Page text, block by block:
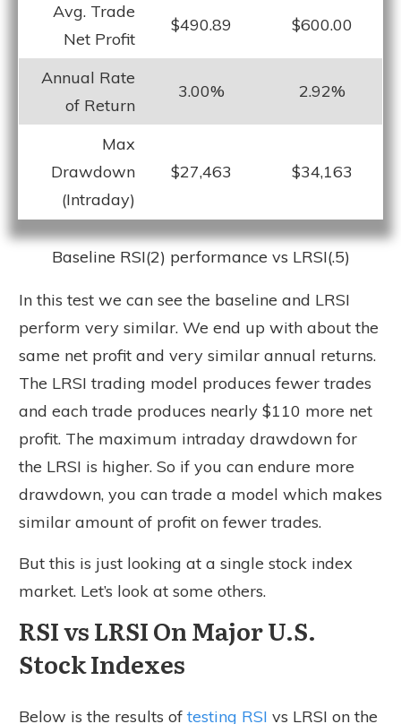
Avg. Trade
Net Profit
$490.89 $600.00
Annual Rate
of Return
3.00% 2.92%
Max
Drawdown
(Intraday)
$27,463 $34,163
Baseline RSI(2) performance vs LRSI(.5)
In this test we can see the baseline and LRSI
perform very similar. We end up with about the
same net profit and very similar annual returns.
The LRSI trading model produces fewer trades
and each trade produces nearly $110 more net
profit. The maximum intraday drawdown for
the LRSI is higher. So if you can endure more
drawdown, you can trade a model which makes
similar amount of profit on fewer trades.
But this is just looking at a single stock index
market. Let’s look at some others.
RSI vs LRSI On Major U.S.
Stock Indexes
Below is the results of testing RSI vs LRSI on the